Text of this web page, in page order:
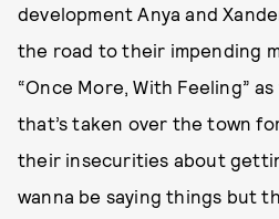
development Anya and
the road to their impending
“Once More, With Feeling”
that’s taken over the town
their insecurities about
wanna be saying things but